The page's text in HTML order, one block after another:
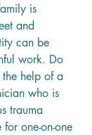
is
and
can be
work. Do
help of a
who is
trauma
one-on-one